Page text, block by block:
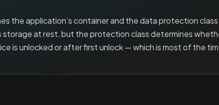
the application’s container and the data protection
at rest, but the protection class determines
is unlocked or after first unlock — which is most of the